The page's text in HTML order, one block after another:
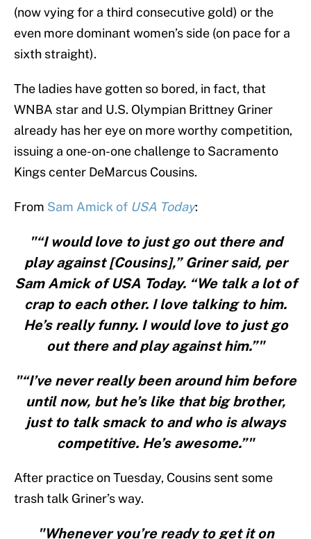
(now vying for a third consecutive gold) or the
even more dominant women’s side (on pace for a
sixth straight).
The ladies have gotten so bored, in fact, that
WNBA star and U.S. Olympian Brittney Griner
already has her eye on more worthy competition,
issuing a one-on-one challenge to Sacramento
Kings center DeMarcus Cousins.
From Sam Amick of USA Today:
"“I would love to just go out there and
play against [Cousins],” Griner said, per
Sam Amick of USA Today. “We talk a lot of
crap to each other. I love talking to him.
He’s really funny. I would love to just go
out there and play against him.”"
"“I’ve never really been around him before
until now, but he’s like that big brother,
just to talk smack to and who is always
competitive. He’s awesome.”"
After practice on Tuesday, Cousins sent some
trash talk Griner’s way.
"Whenever you’re ready to get it on